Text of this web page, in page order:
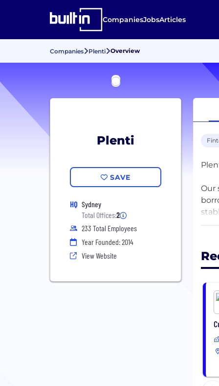
CompaniesJobsArticles
Companies Plenti Overview
Plenti
SAVE
HQ Sydney
Total Offices:2
233 Total Employees
Year Founded: 2014
View Website
Our